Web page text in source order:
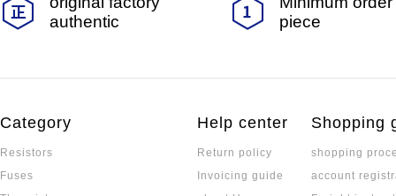
authentic
piece
Category
Resistors
Fuses
Help center
Return policy
Invoicing guide
Shopping
shopping
account